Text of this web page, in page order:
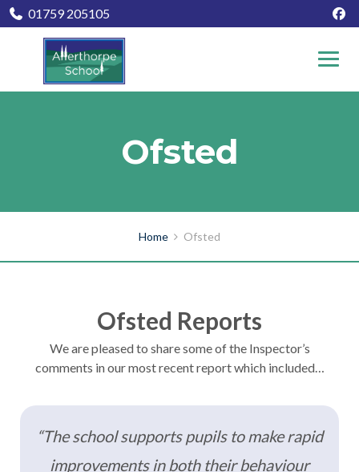
01759 205105
Ofsted
Home Ofsted
Ofsted Reports
We are pleased to share some of the Inspector’s
comments in our most recent report which included…
“The school supports pupils to make rapid
improvements in both their behaviour